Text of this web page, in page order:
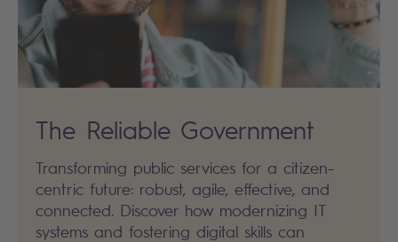
The Reliable Government
Transforming public services for a citizen-
centric future: robust, agile, effective, and
connected. Discover how modernizing IT
systems and fostering digital skills can